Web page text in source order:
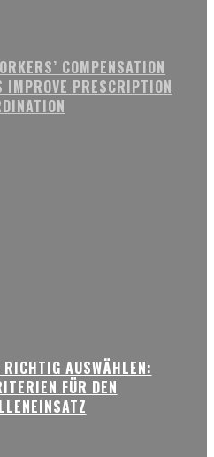
COMPENSATION
IMPROVE PRESCRIPTION
AUSWÄHLEN:
FÜR DEN